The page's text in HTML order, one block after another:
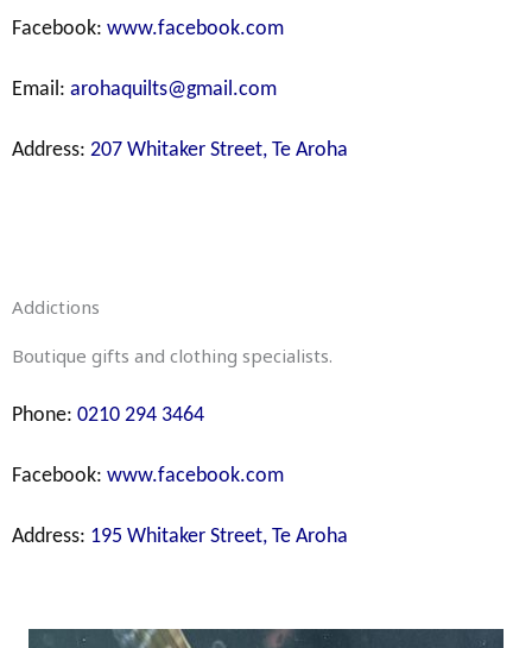
Facebook: www.facebook.com
Email: arohaquilts@gmail.com
Address: 207 Whitaker Street, Te Aroha
Addictions
Boutique gifts and clothing specialists.
Phone: 0210 294 3464
Facebook: www.facebook.com
Address: 195 Whitaker Street, Te Aroha